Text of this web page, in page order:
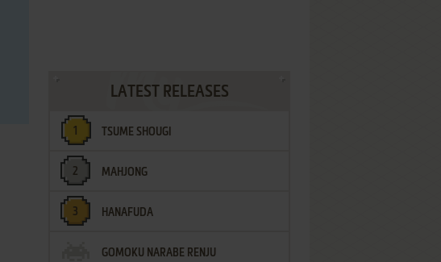
LATEST RELEASES
TSUME SHOUGI
MAHJONG
HANAFUDA
GOMOKU NARABE RENJU